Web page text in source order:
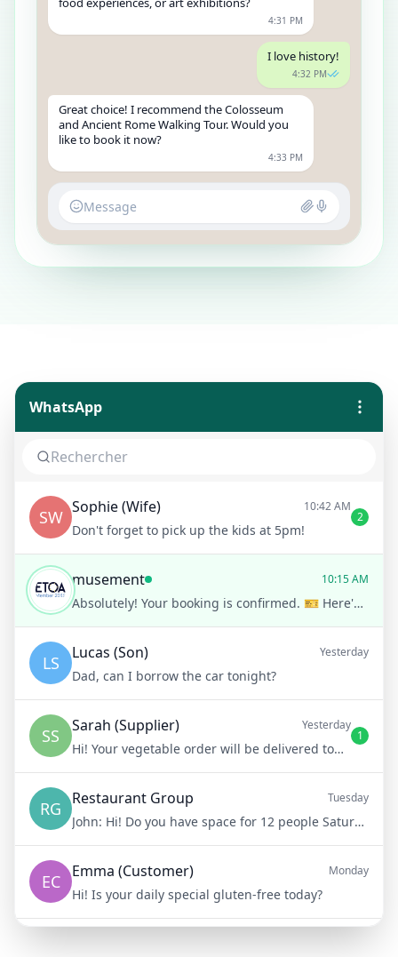
4:31 PM
I love history!
4:32 PM
Great choice! I recommend the Colosseum
and Ancient Rome Walking Tour. Would you
like to book it now?
4:33 PM
Message
WhatsApp
SW Sophie (Wife) 10:42 AM
Don't forget to pick up the kids at 5pm!
2
musement 10:15 AM
Absolutely! Your booking is confirmed. 🎫 Here's your ticket for the Louvre Museum guided tour. Show this QR code at the entrance. Enjoy your visit!
LS Lucas (Son) Yesterday
Dad, can I borrow the car tonight?
SS Sarah (Supplier) Yesterday
Hi! Your vegetable order will be delivered tomorrow at 8am
1
RG Restaurant Group Tuesday
John: Hi! Do you have space for 12 people Saturday night?
EC Emma (Customer) Monday
Hi! Is your daily special gluten-free today?